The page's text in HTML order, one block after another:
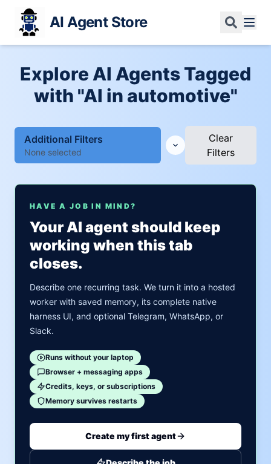
AI Agent Store
Explore AI Agents Tagged
with "AI in automotive"
Additional Filters
None selected
Clear
Filters
HAVE A JOB IN MIND?
Your AI agent should keep
working when this tab
closes.
Describe one recurring task. We turn it into a hosted
worker with saved memory, its complete native
harness UI, and optional Telegram, WhatsApp, or
Slack.
Runs without your laptop
Browser + messaging apps
Credits, keys, or subscriptions
Memory survives restarts
Create my first agent